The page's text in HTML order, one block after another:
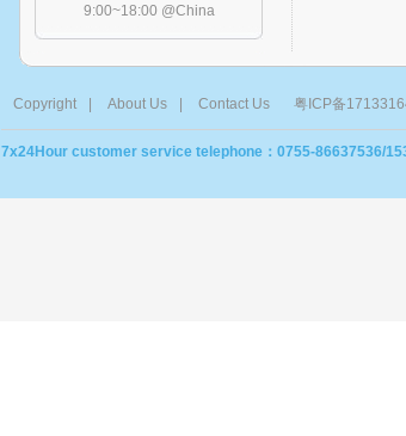
9:00~18:00 @China
Copyright About Us Contact Us 粤ICP备
7x24Hour customer service telephone：0755-86637536/